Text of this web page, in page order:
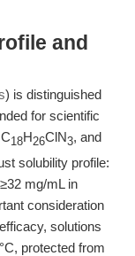
and
) is distinguished
for scientific
18H26ClN3, and
solubility profile:
mg/mL in
consideration
solutions
protected from